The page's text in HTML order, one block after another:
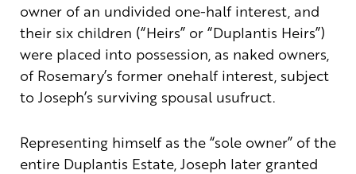
owner of an undivided one-half interest, and
their six children (“Heirs” or “Duplantis Heirs”)
were placed into possession, as naked owners,
of Rosemary’s former onehalf interest, subject
to Joseph’s surviving spousal usufruct.
Representing himself as the “sole owner” of the
entire Duplantis Estate, Joseph later granted